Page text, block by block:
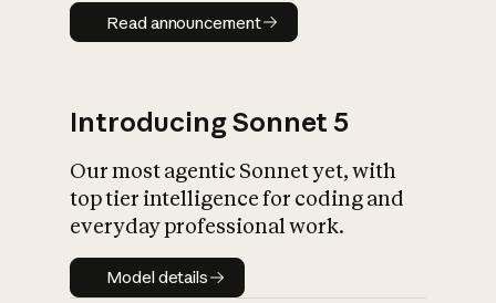
Read announcement
Read announcement
Introducing Sonnet 5
Our most agentic Sonnet yet, with
top tier intelligence for coding and
everyday professional work.
Model details
Model details